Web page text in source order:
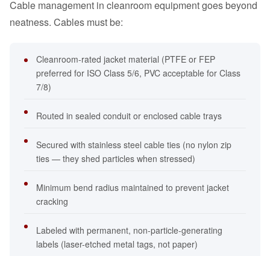
Cable management in cleanroom equipment goes beyond
neatness. Cables must be:
Cleanroom-rated jacket material (PTFE or FEP
preferred for ISO Class 5/6, PVC acceptable for Class
7/8)
Routed in sealed conduit or enclosed cable trays
Secured with stainless steel cable ties (no nylon zip
ties — they shed particles when stressed)
Minimum bend radius maintained to prevent jacket
cracking
Labeled with permanent, non-particle-generating
labels (laser-etched metal tags, not paper)